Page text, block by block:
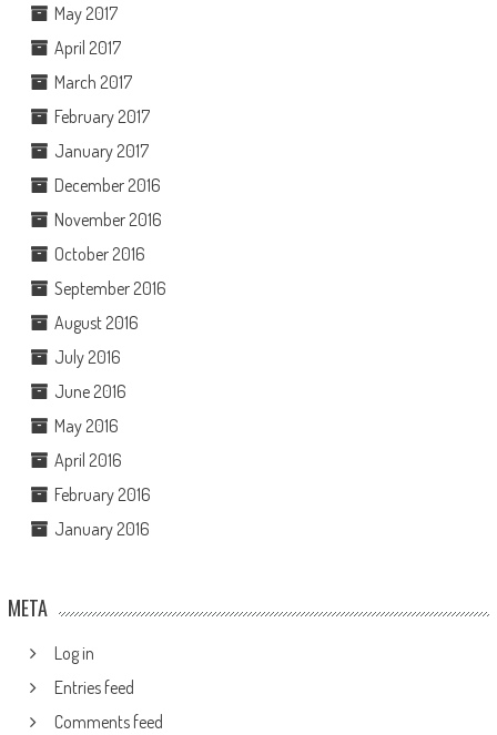
May 2017
April 2017
March 2017
February 2017
January 2017
December 2016
November 2016
October 2016
September 2016
August 2016
July 2016
June 2016
May 2016
April 2016
February 2016
January 2016
META
Log in
Entries feed
Comments feed